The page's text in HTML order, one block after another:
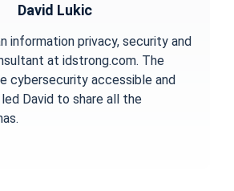
David Lukic
information privacy, security and
at idstrong.com. The
cybersecurity accessible and
David to share all the